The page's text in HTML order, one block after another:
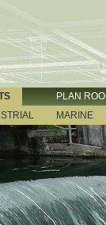
PLAN
MARINE